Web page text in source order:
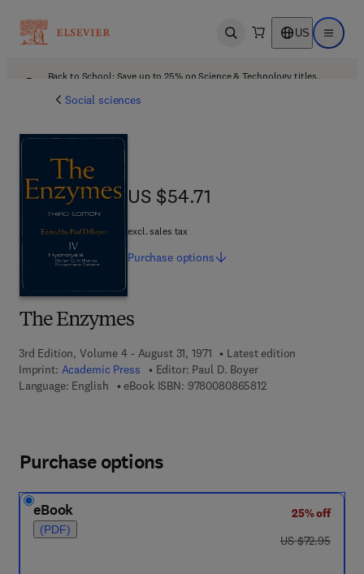
Open search US Open
Back to School: Save up to 25% on Science & Technology titles.
Social sciences
The Enzymes
3rd Edition, Volume 4 - August 31, 1971
Latest edition
Imprint: Academic Press Editor: Paul D. Boyer
Language: English
eBook ISBN: 97800808658129 7 8 - 0 - 0 8 - 0 8
US $54.71
US $54.71
excl. sales tax
Purchase options
Purchase options
eBook
(PDF)
25% off
was US $72.95
US $72.95